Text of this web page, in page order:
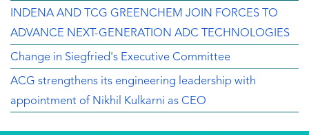
INDENA AND TCG GREENCHEM JOIN FORCES TO
ADVANCE NEXT-GENERATION ADC TECHNOLOGIES
Change in Siegfried's Executive Committee
ACG strengthens its engineering leadership with
appointment of Nikhil Kulkarni as CEO